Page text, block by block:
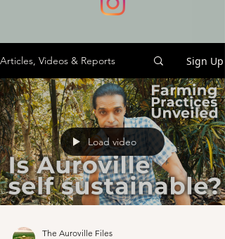
Articles, Videos & Reports Sign Up
Load video
The Auroville Files